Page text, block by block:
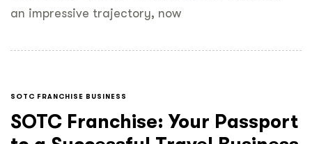
an impressive trajectory, now
SOTC FRANCHISE BUSINESS
SOTC Franchise: Your Passport